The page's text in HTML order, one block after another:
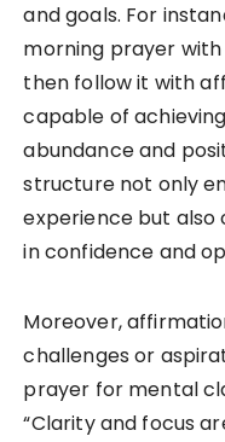
and goals. For
morning prayer
then follow it with
capable of
abundance and
structure not only
experience but also
in confidence and
Moreover,
challenges or
prayer for mental
“Clarity and focus